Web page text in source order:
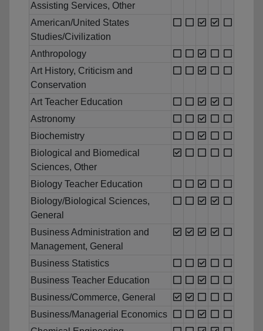
Assisting Services, Other
American/United States
Studies/Civilization
Anthropology
Art History, Criticism and
Conservation
Art Teacher Education
Astronomy
Biochemistry
Biological and Biomedical
Sciences, Other
Biology Teacher Education
Biology/Biological Sciences,
General
Business Administration and
Management, General
Business Statistics
Business Teacher Education
Business/Commerce, General
Business/Managerial Economics